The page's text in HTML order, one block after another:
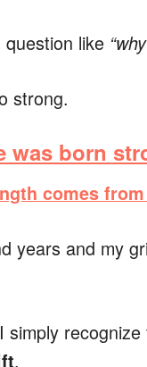
like
strong.
was born
comes
years and my
recognize
.